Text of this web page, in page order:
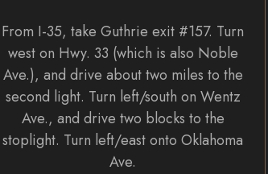
From I-35, take Guthrie exit #157. Turn
west on Hwy. 33 (which is also Noble
Ave.), and drive about two miles to the
second light. Turn left/south on Wentz
Ave., and drive two blocks to the
stoplight. Turn left/east onto Oklahoma
Ave.